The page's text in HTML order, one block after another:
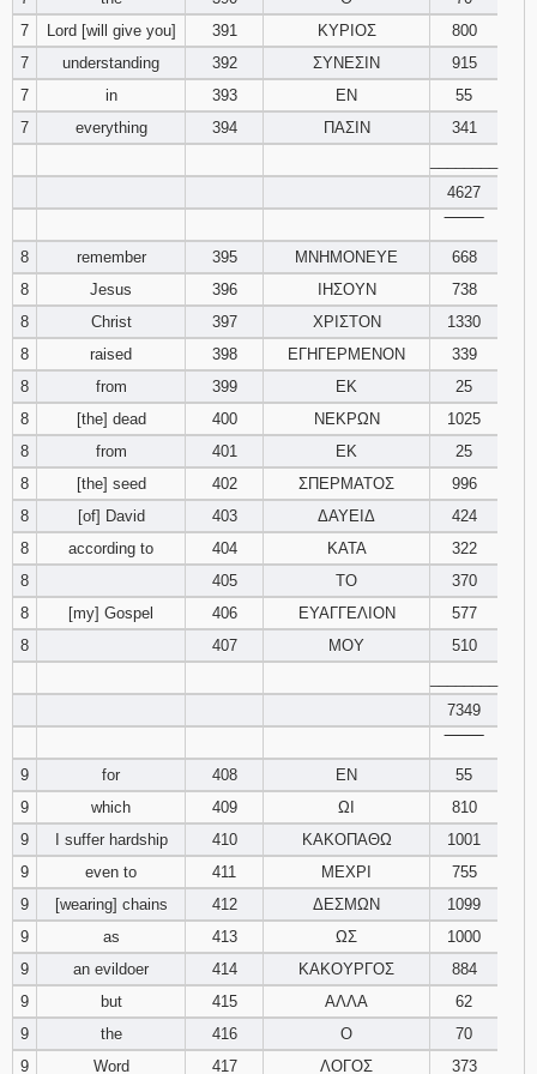
94 95 96
97 98 99
101 102
104 105
106 107 108
109 110 111
113
116
118 119 120
122
124 125
130 131 132
134
136 137
139 140 141
142 143 144
146
149
7
Lord [will give you] 391 ΚΥΡΙΟΣ
800
7
understanding 392 ΣΥΝΕΣΙΝ
915
7
in 393 ΕΝ
55
7
everything 394 ΠΑΣΙΝ
341
4627
8
remember 395 ΜΝΗΜΟΝΕΥΕ
668
8
Jesus 396 ΙΗΣΟΥΝ
738
8
Christ 397 ΧΡΙΣΤΟΝ
1330
8
raised 398 ΕΓΗΓΕΡΜΕΝΟΝ
339
8
from 399 ΕΚ
25
8
[the] dead 400 ΝΕΚΡΩΝ
1025
8
from 401 ΕΚ
25
8
[the] seed 402 ΣΠΕΡΜΑΤΟΣ
996
8
[of] David 403 ΔΑΥΕΙΔ
424
8
according to 404 ΚΑΤΑ
322
8
405 ΤΟ
370
8
[my] Gospel 406 ΕΥΑΓΓΕΛΙΟΝ
577
8
407 ΜΟΥ
510
7349
9
for 408 ΕΝ
55
9
which 409 ΩΙ
810
9
I suffer hardship 410 ΚΑΚΟΠΑΘΩ
1001
9
even to 411 ΜΕΧΡΙ
755
9
[wearing] chains 412 ΔΕΣΜΩΝ
1099
9
as 413 ΩΣ
1000
9
an evildoer 414 ΚΑΚΟΥΡΓΟΣ
884
9
but 415 ΑΛΛΑ
62
9
the 416 Ο
70
9
Word 417 ΛΟΓΟΣ 373